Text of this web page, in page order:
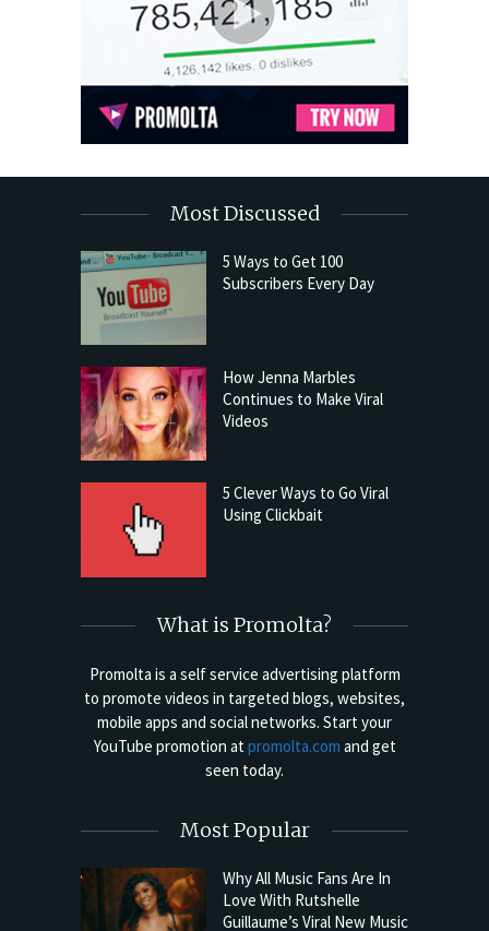
Most Discussed
5 Ways to Get 100
Subscribers Every Day
How Jenna Marbles
Continues to Make Viral
Videos
5 Clever Ways to Go Viral
Using Clickbait
What is Promolta?
Promolta is a self service advertising platform
to promote videos in targeted blogs, websites,
mobile apps and social networks. Start your
YouTube promotion at promolta.com and get
seen today.
Most Popular
Why All Music Fans Are In
Love With Rutshelle
Guillaume’s Viral New Music